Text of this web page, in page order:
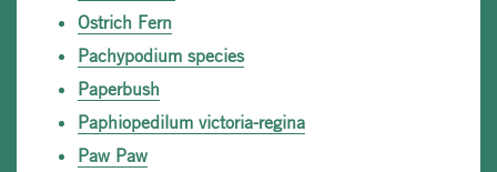
Ostrich Fern
Pachypodium species
Paperbush
Paphiopedilum victoria-regina
Paw Paw